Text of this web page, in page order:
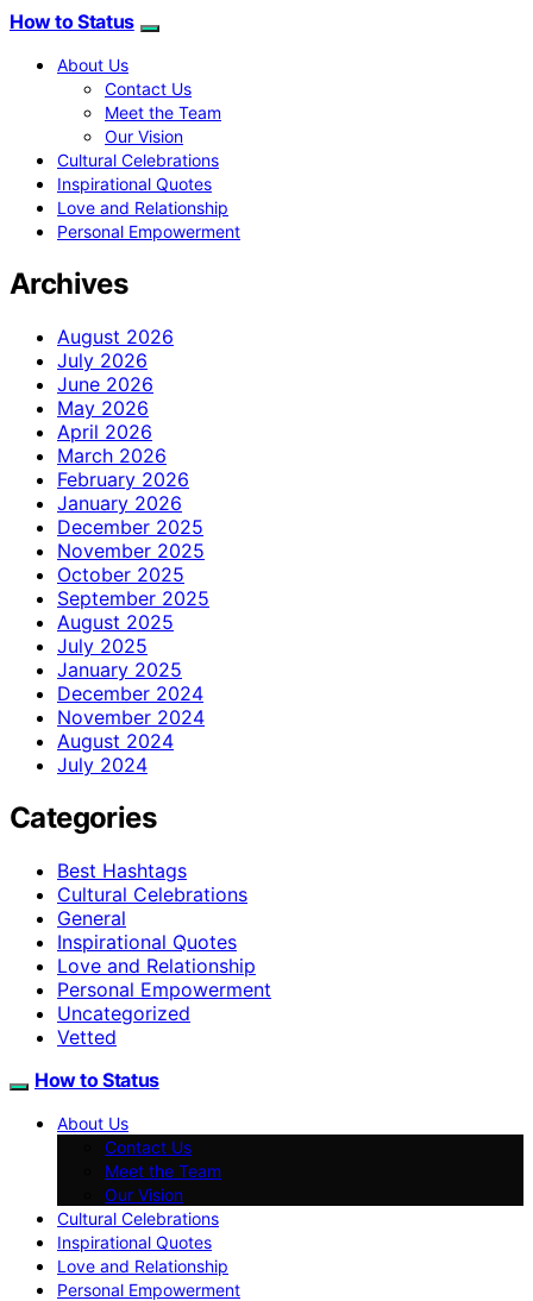
How to Status
About Us
Contact Us
Meet the Team
Our Vision
Cultural Celebrations
Inspirational Quotes
Love and Relationship
Personal Empowerment
Archives
August 2026
July 2026
June 2026
May 2026
April 2026
March 2026
February 2026
January 2026
December 2025
November 2025
October 2025
September 2025
August 2025
July 2025
January 2025
December 2024
November 2024
August 2024
July 2024
Categories
Best Hashtags
Cultural Celebrations
General
Inspirational Quotes
Love and Relationship
Personal Empowerment
Uncategorized
Vetted
How to Status
About Us
Contact Us
Meet the Team
Our Vision
Cultural Celebrations
Inspirational Quotes
Love and Relationship
Personal Empowerment